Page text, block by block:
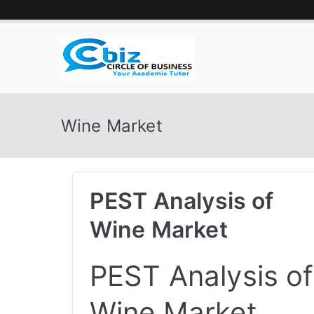
Wine Market
PEST Analysis of
Wine Market
PEST Analysis of